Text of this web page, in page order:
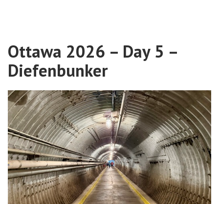
and
Creating
Videos
Ottawa 2026 – Day 5 –
Diefenbunker